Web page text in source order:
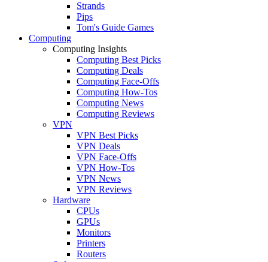
Strands
Pips
Tom's Guide Games
Computing
Computing Insights
Computing Best Picks
Computing Deals
Computing Face-Offs
Computing How-Tos
Computing News
Computing Reviews
VPN
VPN Best Picks
VPN Deals
VPN Face-Offs
VPN How-Tos
VPN News
VPN Reviews
Hardware
CPUs
GPUs
Monitors
Printers
Routers